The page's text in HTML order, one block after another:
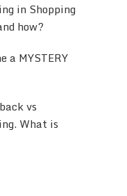
in Shopping
how?
a MYSTERY
vs
What is